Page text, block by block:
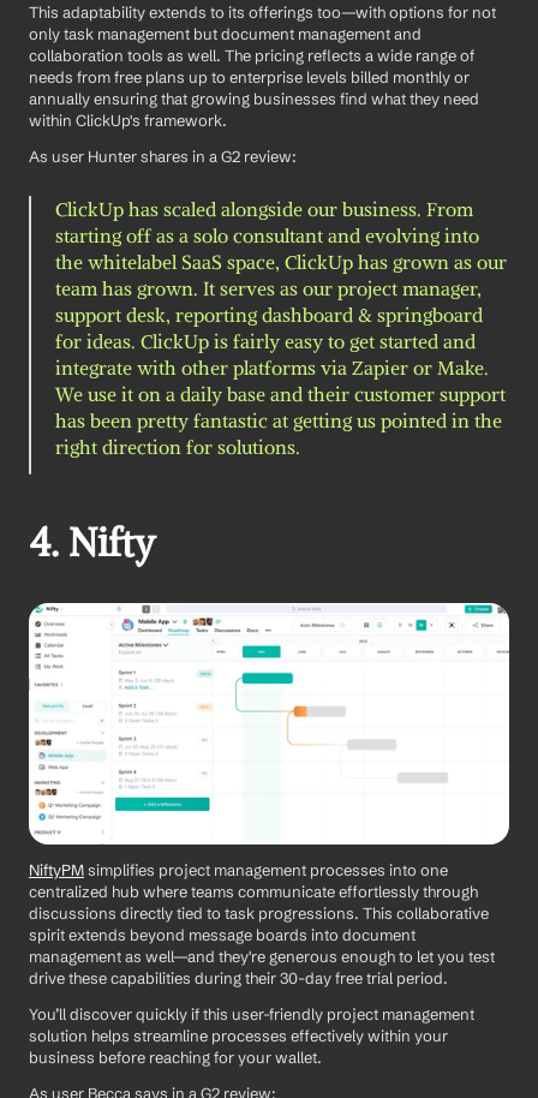
This adaptability extends to its offerings too—with options for not
only task management but document management and
collaboration tools as well. The pricing reflects a wide range of
needs from free plans up to enterprise levels billed monthly or
annually ensuring that growing businesses find what they need
within ClickUp's framework.
As user Hunter shares in a G2 review:
ClickUp has scaled alongside our business. From
starting off as a solo consultant and evolving into
the whitelabel SaaS space, ClickUp has grown as our
team has grown. It serves as our project manager,
support desk, reporting dashboard & springboard
for ideas. ClickUp is fairly easy to get started and
integrate with other platforms via Zapier or Make.
We use it on a daily base and their customer support
has been pretty fantastic at getting us pointed in the
right direction for solutions.
4. Nifty
NiftyPM simplifies project management processes into one
centralized hub where teams communicate effortlessly through
discussions directly tied to task progressions. This collaborative
spirit extends beyond message boards into document
management as well—and they're generous enough to let you test
drive these capabilities during their 30-day free trial period.
You’ll discover quickly if this user-friendly project management
solution helps streamline processes effectively within your
business before reaching for your wallet.
As user Becca says in a G2 review: